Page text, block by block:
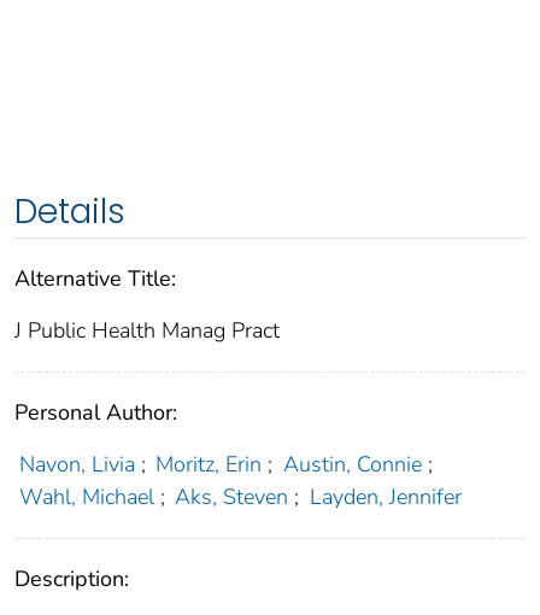
Details
Alternative Title:
J Public Health Manag Pract
Personal Author:
Navon, Livia ; Moritz, Erin ; Austin, Connie ;
Wahl, Michael ; Aks, Steven ; Layden, Jennifer
Description: